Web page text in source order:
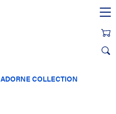
ADORNE COLLECTION